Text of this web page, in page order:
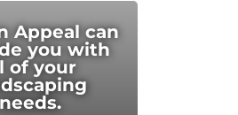
Appeal can
you with
of your
needs.